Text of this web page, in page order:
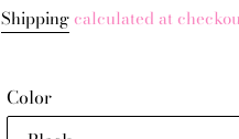
price
price
Shippingcalculated at
Color